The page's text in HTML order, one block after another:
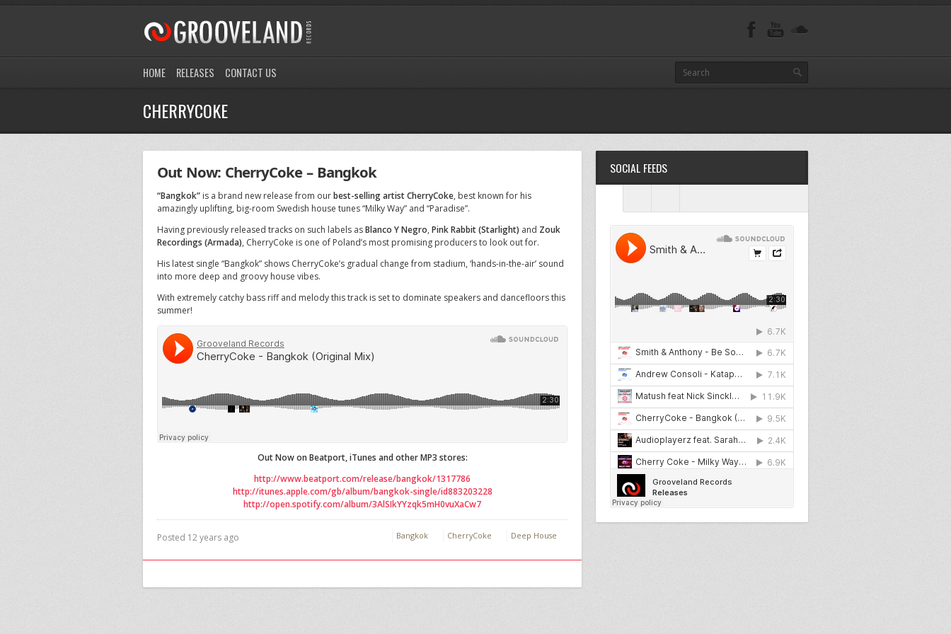
HOME RELEASES CONTACT US
CHERRYCOKE
Out Now: CherryCoke – Bangkok
“Bangkok” is a brand new release from ourbest-selling artist CherryCoke, best known for his
amazingly uplifting, big-room Swedish house tunes “Milky Way” and “Paradise”.
Having previously released tracks on such labels asBlanco Y Negro, Pink Rabbit (Starlight) and Zouk
Recordings (Armada), CherryCoke is one of Poland’s most promising producers to look out for.
His latest single “Bangkok” shows CherryCoke’s gradual change from stadium, ‘hands-in-the-air’ sound
into more deep and groovy house vibes.
With extremely catchy bass riff and melody this track is set to dominate speakers and dancefloors this
summer!
Out Now on Beatport, iTunes and other MP3 stores:
http://www.beatport.com/release/bangkok/1317786
http://itunes.apple.com/gb/album/bangkok-single/id883203228
http://open.spotify.com/album/3AlSIkYYzqk5mH0vuXaCw7
Posted 12 years ago Bangkok CherryCoke Deep House
SOCIAL FEEDS